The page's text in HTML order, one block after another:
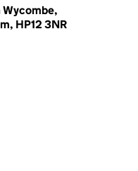
Wycombe,
HP12 3NR